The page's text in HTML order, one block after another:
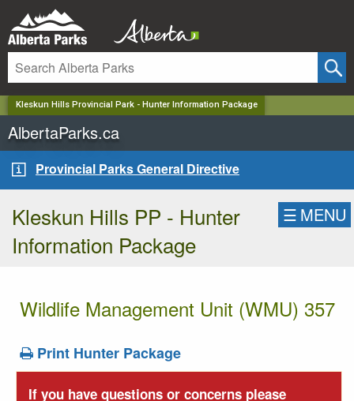
Kleskun Hills Provincial Park - Hunter Information Package
AlbertaParks.ca
Provincial Parks General Directive
Kleskun Hills PP - Hunter
Information Package
☰ MENU
Wildlife Management Unit (WMU) 357
Print Hunter Package
If you have questions or concerns please